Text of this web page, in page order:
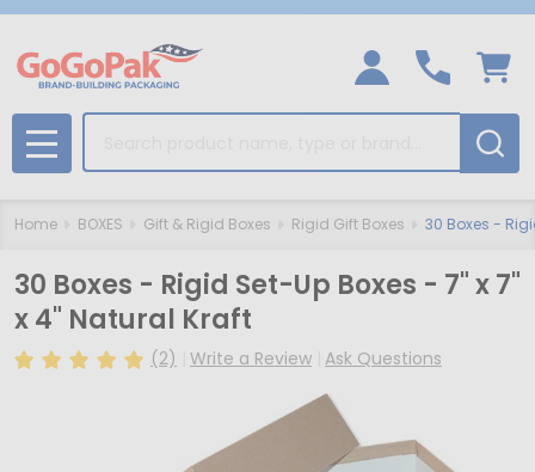
MENU
Home BOXES Gift & Rigid Boxes Rigid Gift Boxes 30 Boxes -
30 Boxes - Rigid Set-Up Boxes - 7" x 7"
x 4" Natural Kraft
(2) Write a Review Ask Questions